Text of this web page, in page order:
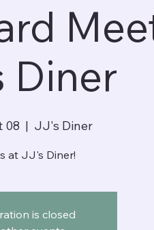
Diner
08
  |
JJ's Diner
at JJ's Diner!
is closed